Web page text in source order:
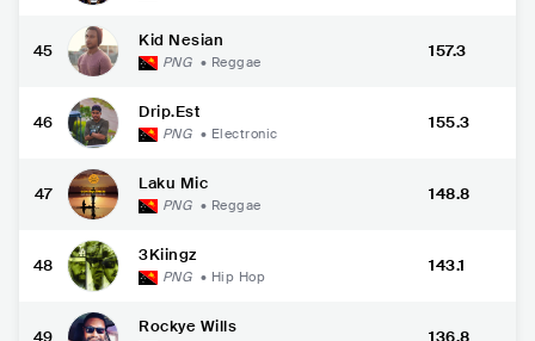
45
Kid Nesian
PNG • Reggae
157.3
46
Drip.Est
PNG • Electronic
155.3
47
Laku Mic
PNG • Reggae
148.8
48
3Kiingz
PNG • Hip Hop
143.1
49
Rockye Wills
136.8